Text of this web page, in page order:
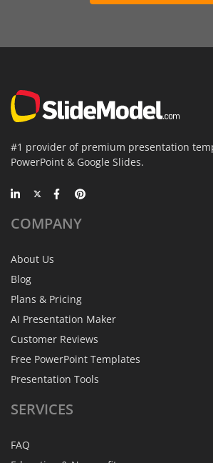
#1 provider of premium presentation
PowerPoint & Google Slides.
COMPANY
About Us
Blog
Plans & Pricing
AI Presentation Maker
Customer Reviews
Free PowerPoint Templates
Presentation Tools
SERVICES
FAQ